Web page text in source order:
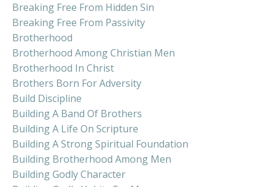
Breaking Free From Hidden Sin
Breaking Free From Passivity
Brotherhood
Brotherhood Among Christian Men
Brotherhood In Christ
Brothers Born For Adversity
Build Discipline
Building A Band Of Brothers
Building A Life On Scripture
Building A Strong Spiritual Foundation
Building Brotherhood Among Men
Building Godly Character